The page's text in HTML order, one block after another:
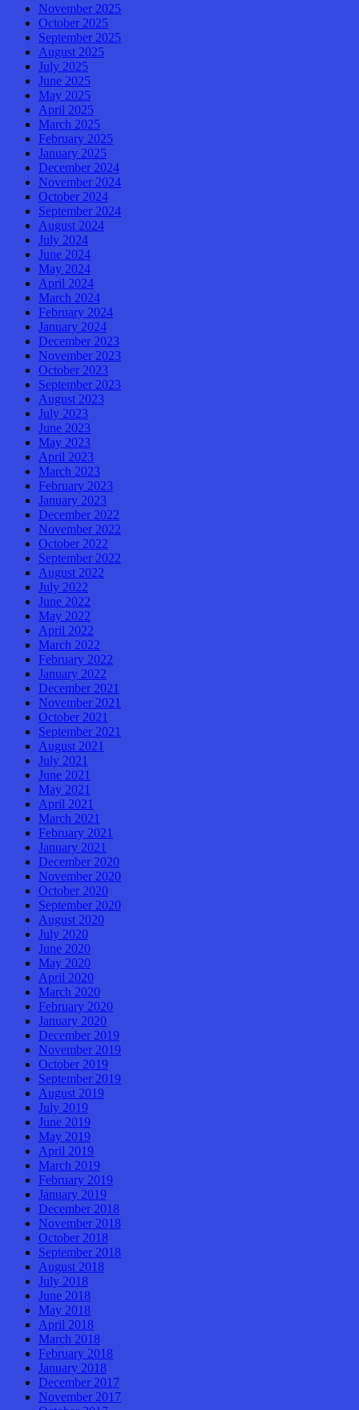
November 2025
October 2025
September 2025
August 2025
July 2025
June 2025
May 2025
April 2025
March 2025
February 2025
January 2025
December 2024
November 2024
October 2024
September 2024
August 2024
July 2024
June 2024
May 2024
April 2024
March 2024
February 2024
January 2024
December 2023
November 2023
October 2023
September 2023
August 2023
July 2023
June 2023
May 2023
April 2023
March 2023
February 2023
January 2023
December 2022
November 2022
October 2022
September 2022
August 2022
July 2022
June 2022
May 2022
April 2022
March 2022
February 2022
January 2022
December 2021
November 2021
October 2021
September 2021
August 2021
July 2021
June 2021
May 2021
April 2021
March 2021
February 2021
January 2021
December 2020
November 2020
October 2020
September 2020
August 2020
July 2020
June 2020
May 2020
April 2020
March 2020
February 2020
January 2020
December 2019
November 2019
October 2019
September 2019
August 2019
July 2019
June 2019
May 2019
April 2019
March 2019
February 2019
January 2019
December 2018
November 2018
October 2018
September 2018
August 2018
July 2018
June 2018
May 2018
April 2018
March 2018
February 2018
January 2018
December 2017
November 2017